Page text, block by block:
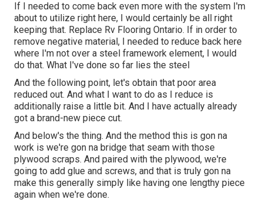
If I needed to come back even more with the system I'm
about to utilize right here, I would certainly be all right
keeping that. Replace Rv Flooring Ontario. If in order to
remove negative material, I needed to reduce back here
where I'm not over a steel framework element, I would
do that. What I've done so far lies the steel
And the following point, let's obtain that poor area
reduced out. And what I want to do as I reduce is
additionally raise a little bit. And I have actually already
got a brand-new piece cut.
And below's the thing. And the method this is gon na
work is we're gon na bridge that seam with those
plywood scraps. And paired with the plywood, we're
going to add glue and screws, and that is truly gon na
make this generally simply like having one lengthy piece
again when we're done.